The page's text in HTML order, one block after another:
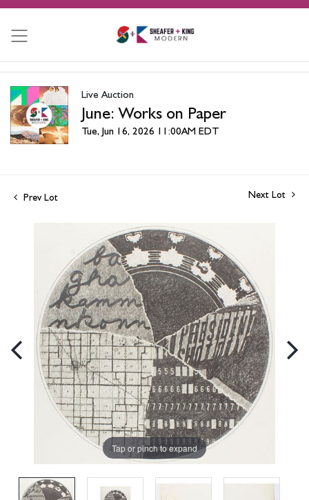
Live Auction
June: Works on Paper
Tue, Jun 16, 2026 11:00AM EDT
Prev Lot Next Lot
Tap or pinch to expand